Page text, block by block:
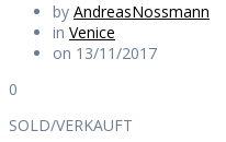
by AndreasNossmann
in Venice
on 13/11/2017
0
SOLD/VERKAUFT